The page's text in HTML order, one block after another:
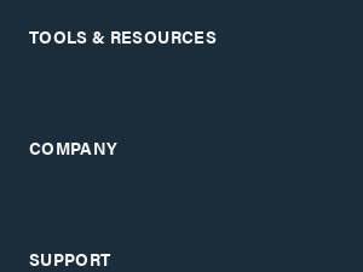
TOOLS & RESOURCES
COMPANY
SUPPORT